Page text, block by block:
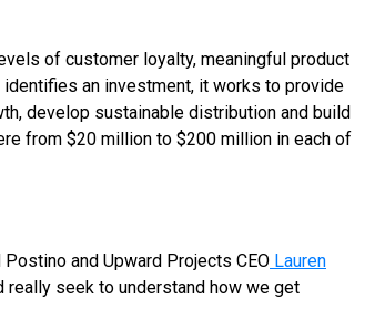
of customer loyalty, meaningful product
an investment, it works to provide
develop sustainable distribution and build
from $20 million to $200 million in each of
and Upward Projects CEO Lauren
really seek to understand how we get